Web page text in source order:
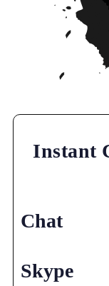
Instant
Chat
Skype